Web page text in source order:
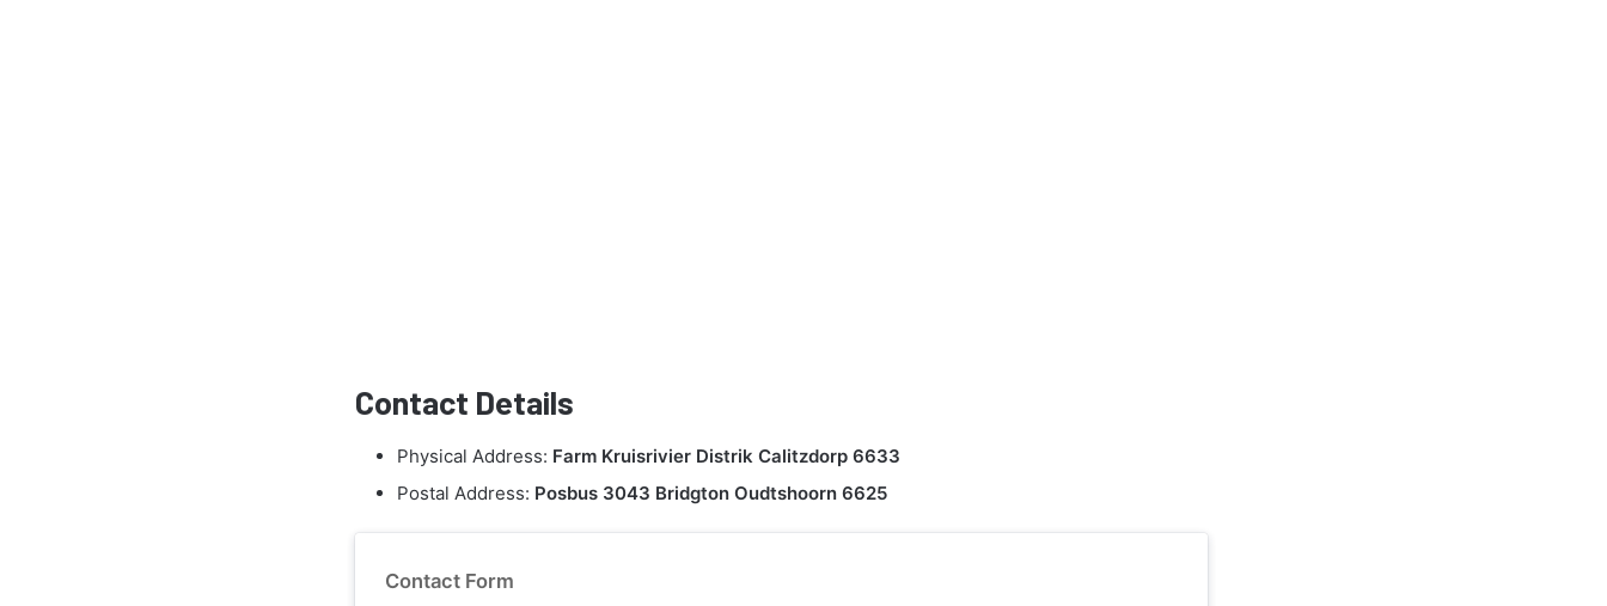
Contact Details
Physical Address: Farm Kruisrivier Distrik Calitzdorp 6633
Postal Address: Posbus 3043 Bridgton Oudtshoorn 6625
Contact Form